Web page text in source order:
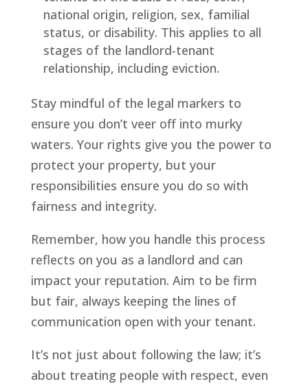
national origin, religion, sex, familial
status, or disability. This applies to all
stages of the landlord-tenant
relationship, including eviction.
Stay mindful of the legal markers to
ensure you don’t veer off into murky
waters. Your rights give you the power to
protect your property, but your
responsibilities ensure you do so with
fairness and integrity.
Remember, how you handle this process
reflects on you as a landlord and can
impact your reputation. Aim to be firm
but fair, always keeping the lines of
communication open with your tenant.
It’s not just about following the law; it’s
about treating people with respect, even